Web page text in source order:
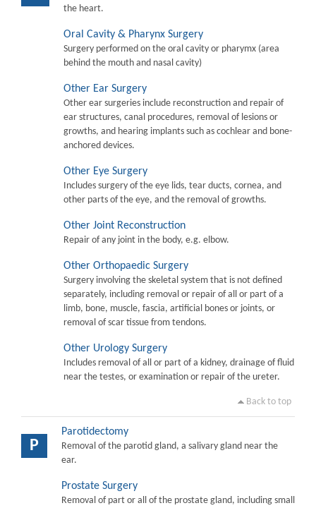
the heart.
Oral Cavity & Pharynx Surgery
Surgery performed on the oral cavity or pharymx (area
behind the mouth and nasal cavity)
Other Ear Surgery
Other ear surgeries include reconstruction and repair of
ear structures, canal procedures, removal of lesions or
growths, and hearing implants such as cochlear and bone-
anchored devices.
Other Eye Surgery
Includes surgery of the eye lids, tear ducts, cornea, and
other parts of the eye, and the removal of growths.
Other Joint Reconstruction
Repair of any joint in the body, e.g. elbow.
Other Orthopaedic Surgery
Surgery involving the skeletal system that is not defined
separately, including removal or repair of all or part of a
limb, bone, muscle, fascia, artificial bones or joints, or
removal of scar tissue from tendons.
Other Urology Surgery
Includes removal of all or part of a kidney, drainage of fluid
near the testes, or examination or repair of the ureter.
Back to top
P
Parotidectomy
Removal of the parotid gland, a salivary gland near the
ear.
Prostate Surgery
Removal of part or all of the prostate gland, including small